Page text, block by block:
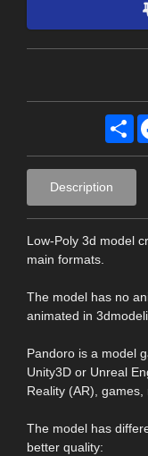
Description
Low-Poly 3d model
main formats.
The model has no
animated in
Pandoro is a model
Unity3D or Unreal
Reality (AR),
The model has
better quality: